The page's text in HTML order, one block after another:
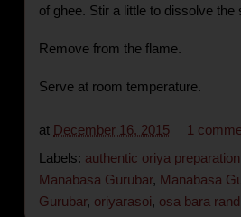
of ghee. Stir a little to dissolve the
Remove from the flame.
Serve at room temperature.
at December 16, 2015
1
Labels: authentic oriya preparation
Manabasa Gurubar, Manabasa
Gurubar, oriyarasoi, osa bara